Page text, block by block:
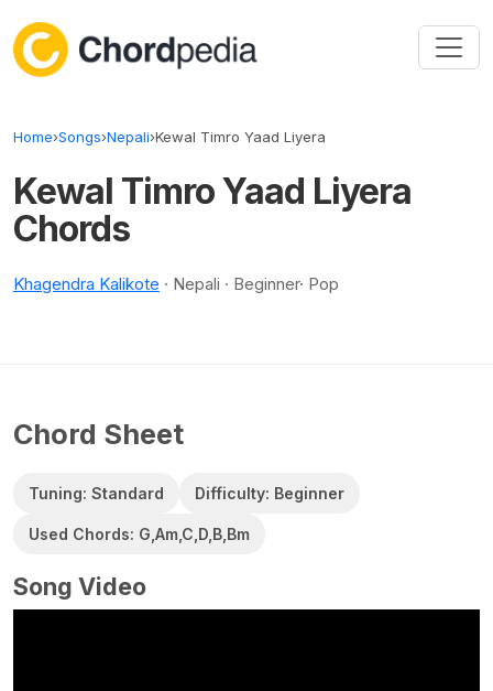
Home›Songs›Nepali›Kewal Timro Yaad Liyera
Kewal Timro Yaad Liyera
Chords
Khagendra Kalikote · Nepali · Beginner· Pop
Chord Sheet
Tuning: Standard Difficulty: Beginner
Used Chords: G,Am,C,D,B,Bm
Song Video